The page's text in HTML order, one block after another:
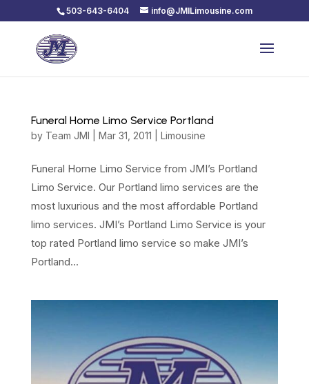
503-643-6404 info@JMILimousine.com
Funeral Home Limo Service Portland
by Team JMI Mar 31, 2011 Limousine
Funeral Home Limo Service from JMI’s Portland
Limo Service. Our Portland limo services are the
most luxurious and the most affordable Portland
limo services. JMI’s Portland Limo Service is your
top rated Portland limo service so make JMI’s
Portland...